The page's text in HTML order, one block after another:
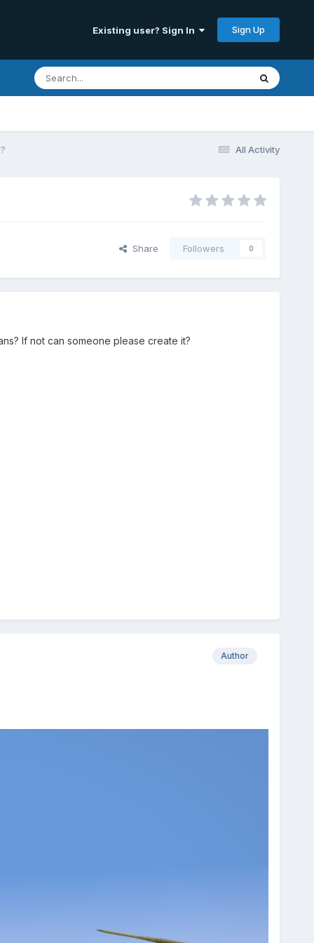
Existing user? Sign In Sign Up
All Activity
Share Followers 0
If not can someone please create it?
Author